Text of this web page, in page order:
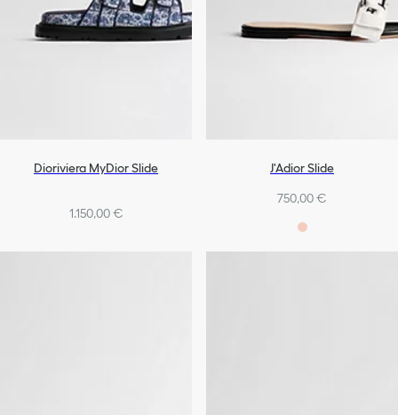
Dioriviera MyDior Slide
1.150,00 €
J'Adior Slide
750,00 €